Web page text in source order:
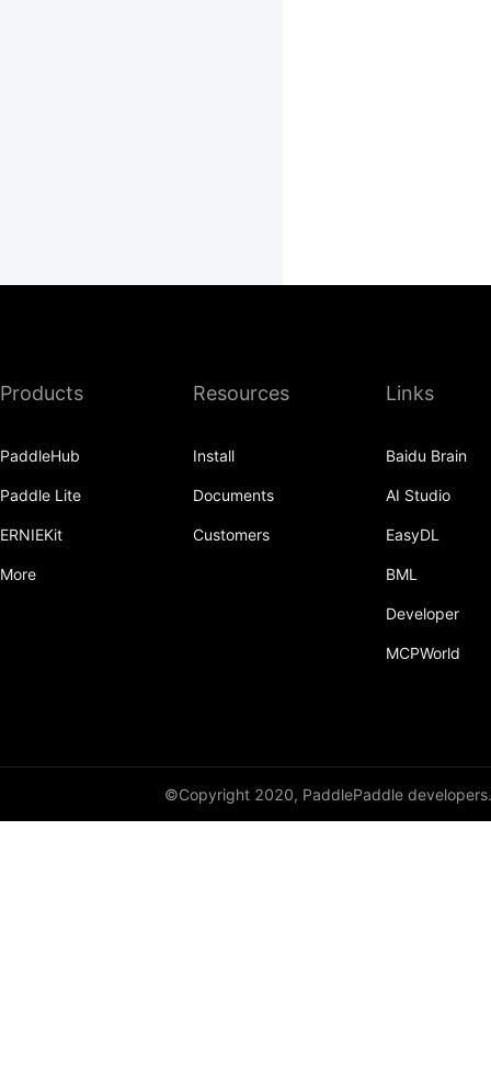
Products
PaddleHub
Paddle Lite
ERNIEKit
More
Resources
Install
Documents
Customers
Links
Baidu Brain
AI Studio
EasyDL
BML
Developer
MCPWorld
©Copyright 2020, PaddlePaddle developers.